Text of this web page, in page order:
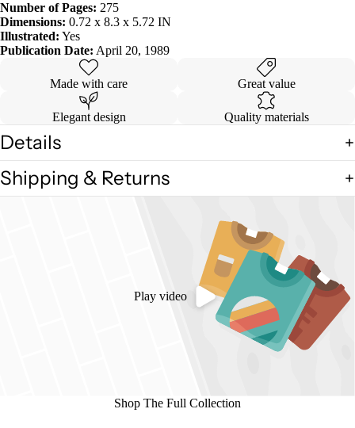
Number of Pages: 275
Dimensions: 0.72 x 8.3 x 5.72 IN
Illustrated: Yes
Publication Date: April 20, 1989
Made with care Great value
Elegant design Quality materials
Details
Shipping & Returns
Play video
Shop The Full Collection